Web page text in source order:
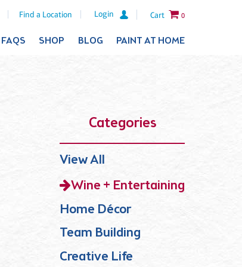
Find a Location Login Cart 0
FAQS SHOP BLOG PAINT AT HOME
Categories
View All
Wine + Entertaining
Home Décor
Team Building
Creative Life